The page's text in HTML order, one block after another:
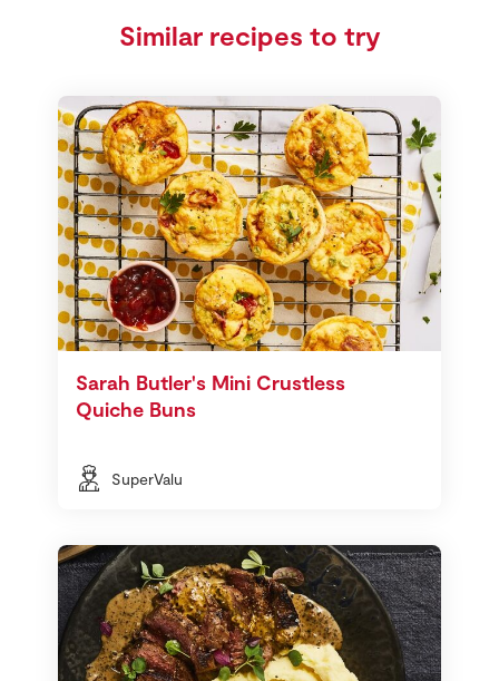
Similar recipes to try
Sarah Butler's Mini Crustless
Quiche Buns
SuperValu